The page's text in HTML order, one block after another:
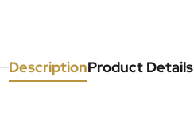
DescriptionProduct Details